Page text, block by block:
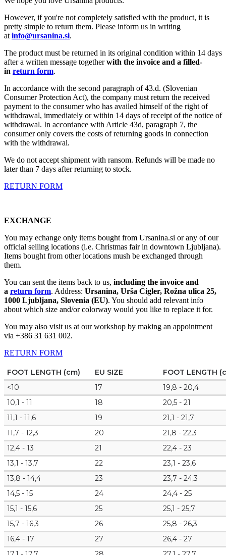
However, if you're not completely satisfied with the product, it is
pretty simple to return them. Please inform us in writing
at info@ursanina.si.
The product must be returned in its original condition within 14 days
after a written message togetherwith the invoice and a filled-
in return form.
In accordance with the second paragraph of 43.d. (Slovenian
Consumer Protection Act), the company must return the received
payment to the consumer who has availed himself of the right of
withdrawal, immediately or within 14 days of receipt of the notice of
withdrawal. In accordance with Article 43d, paragraph 7, the
consumer only covers the costs of returning goods in connection
with the withdrawal.
We do not accept shipment with ransom. Refunds will be made no
later than 7 days after returning to stock.
RETURN FORM
EXCHANGE
You may echange only items bought from Ursanina.si or any of our
official selling locations (i.e. Christmas fair in downtown Ljubljana).
Items bought from other locations mush be exchanged through
them.
You can sent the items back to us, including the invoice and
a return form. Address: Ursanina, Urša Cigler, Rožna ulica 25,
1000 Ljubljana, Slovenia (EU). You should add relevant info
about which size and/or colorway would you like to replace it for.
You may also visit us at our workshop by making an appointment
via +386 31 631 002.
RETURN FORM
FOOT LENGTH (cm) EU SIZE
FOOT LENGTH
<10
17
19,8 - 20,4
10,1 - 11
18
20,5 - 21
11,1 - 11,6
19
21,1 - 21,7
11,7 - 12,3
20
21,8 - 22,3
12,4 - 13
21
22,4 - 23
13,1 - 13,7
22
23,1 - 23,6
13,8 - 14,4
23
23,7 - 24,3
14,5 - 15
24
24,4 - 25
15,1 - 15,6
25
25,1 - 25,7
15,7 - 16,3
26
25,8 - 26,3
16,4 - 17
27
26,4 - 27